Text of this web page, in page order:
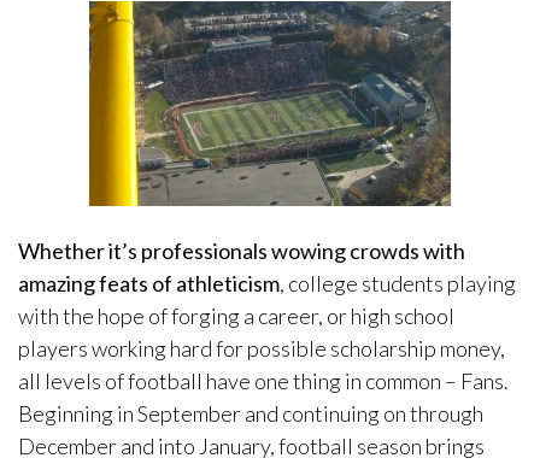
Whether it’s professionals wowing crowds with
amazing feats of athleticism, college students playing
with the hope of forging a career, or high school
players working hard for possible scholarship money,
all levels of football have one thing in common – Fans.
Beginning in September and continuing on through
December and into January, football season brings